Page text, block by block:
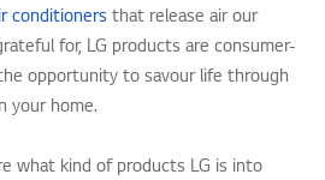
conditioners that release air our
for, LG products are consumer-
opportunity to savour life through
your home.
what kind of products LG is into